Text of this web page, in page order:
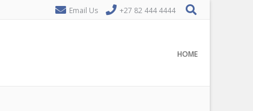
Email Us +27 82 444 4444
HOME